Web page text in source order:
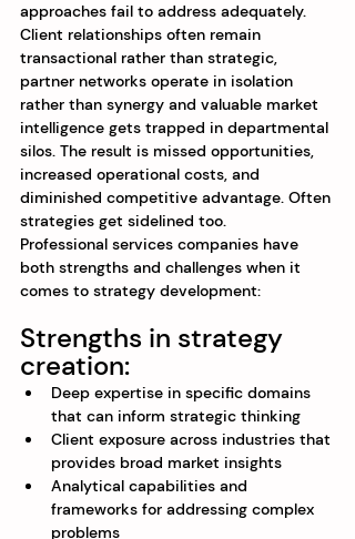
approaches fail to address adequately.
Client relationships often remain
transactional rather than strategic,
partner networks operate in isolation
rather than synergy and valuable market
intelligence gets trapped in departmental
silos. The result is missed opportunities,
increased operational costs, and
diminished competitive advantage. Often
strategies get sidelined too.
Professional services companies have
both strengths and challenges when it
comes to strategy development:
Strengths in strategy
creation:
Deep expertise in specific domains
that can inform strategic thinking
Client exposure across industries that
provides broad market insights
Analytical capabilities and
frameworks for addressing complex
problems